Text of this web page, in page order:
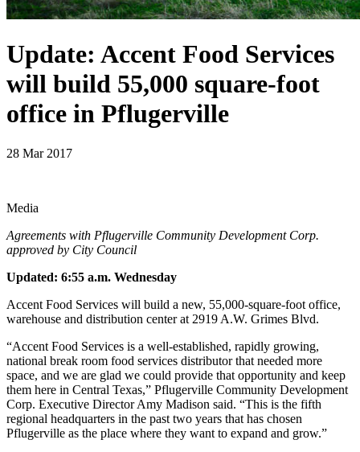
Update: Accent Food Services
will build 55,000 square-foot
office in Pflugerville
28 Mar 2017
Media
Agreements with Pflugerville Community Development Corp.
approved by City Council
Updated: 6:55 a.m. Wednesday
Accent Food Services will build a new, 55,000-square-foot office,
warehouse and distribution center at 2919 A.W. Grimes Blvd.
“Accent Food Services is a well-established, rapidly growing,
national break room food services distributor that needed more
space, and we are glad we could provide that opportunity and keep
them here in Central Texas,” Pflugerville Community Development
Corp. Executive Director Amy Madison said. “This is the fifth
regional headquarters in the past two years that has chosen
Pflugerville as the place where they want to expand and grow.”